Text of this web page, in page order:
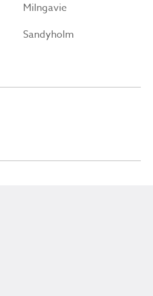
Milngavie
Sandyholm